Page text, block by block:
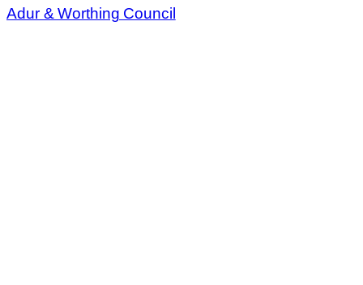
Adur & Worthing Council